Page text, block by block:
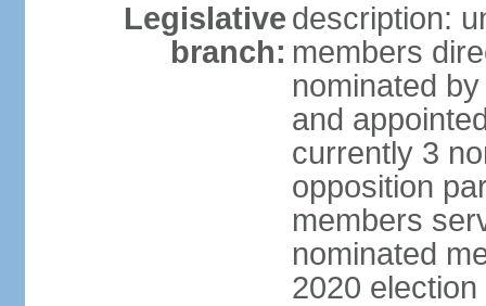
Legislative
branch:
description:
members
nominated
and
currently 3
opposition
members
nominated
2020 election